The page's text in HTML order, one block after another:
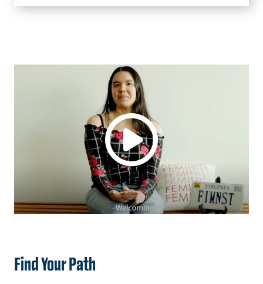
Find Your Path
Home
Teaching & Learning
Service-Learning
Scholarships
Alumni & Community Network
Our History
Alumni Updates